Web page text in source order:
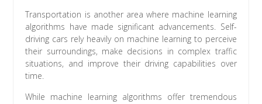
Transportation is another area where machine learning
algorithms have made significant advancements. Self-
driving cars rely heavily on machine learning to perceive
their surroundings, make decisions in complex traffic
situations, and improve their driving capabilities over
time.
While machine learning algorithms offer tremendous